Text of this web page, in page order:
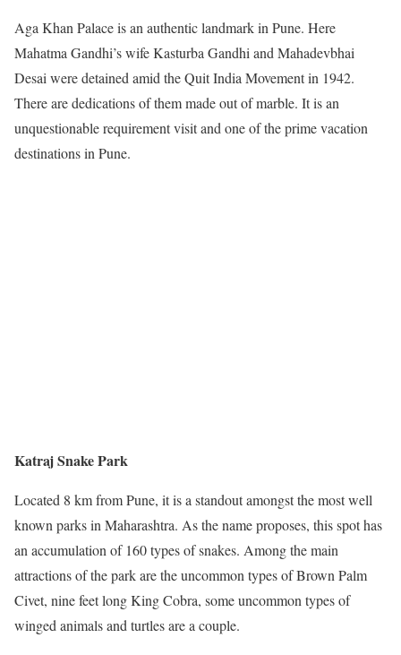
Aga Khan Palace is an authentic landmark in Pune. Here
Mahatma Gandhi’s wife Kasturba Gandhi and Mahadevbhai
Desai were detained amid the Quit India Movement in 1942.
There are dedications of them made out of marble. It is an
unquestionable requirement visit and one of the prime vacation
destinations in Pune.
Katraj Snake Park
Located 8 km from Pune, it is a standout amongst the most well
known parks in Maharashtra. As the name proposes, this spot has
an accumulation of 160 types of snakes. Among the main
attractions of the park are the uncommon types of Brown Palm
Civet, nine feet long King Cobra, some uncommon types of
winged animals and turtles are a couple.